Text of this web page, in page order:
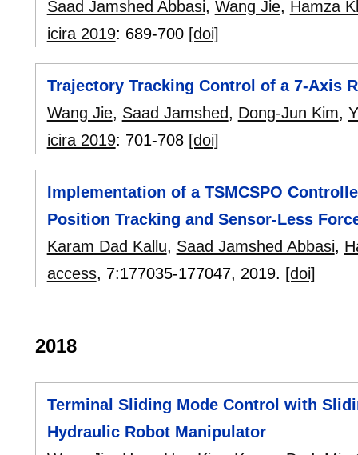
Saad Jamshed Abbasi, Wang Jie, Hamza
icira 2019: 689-700 [doi]
Trajectory Tracking Control of a 7-Axis
Wang Jie, Saad Jamshed, Dong-Jun Kim,
icira 2019: 701-708 [doi]
Implementation of a TSMCSPO
Position Tracking and Sensor-Less
Karam Dad Kallu, Saad Jamshed Abbasi,
access, 7:177035-177047, 2019. [doi]
2018
Terminal Sliding Mode Control with
Hydraulic Robot Manipulator